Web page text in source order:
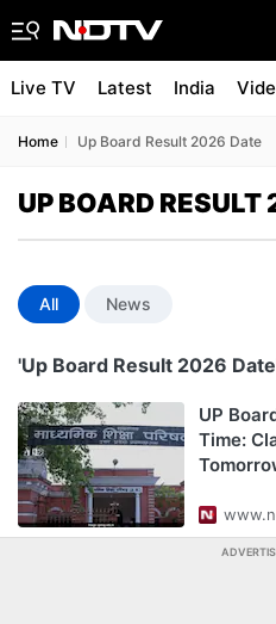
Live TV Latest India
Home Up Board Result 2026 Date
UP BOARD
All News
'Up Board Result 2026
UP
Time: